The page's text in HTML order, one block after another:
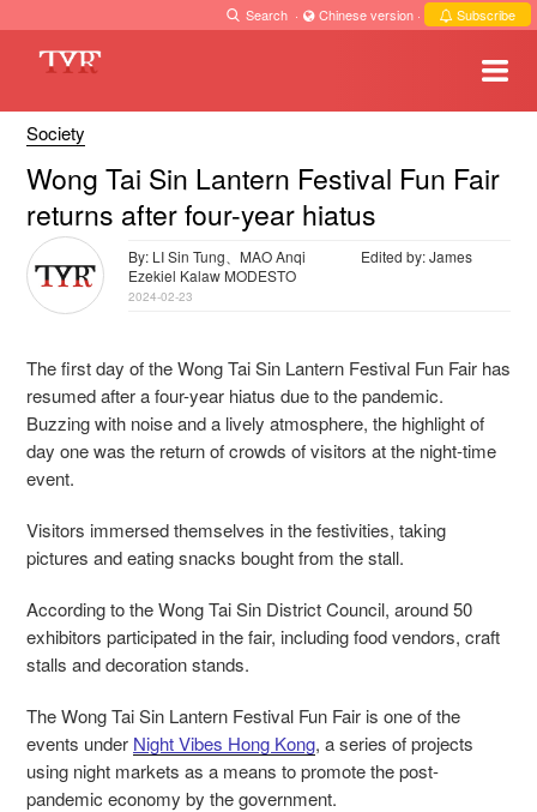
Search · Chinese version · Subscribe
Society
Wong Tai Sin Lantern Festival Fun Fair
returns after four-year hiatus
By: LI Sin Tung、MAO Anqi
Edited by: James
Ezekiel Kalaw MODESTO
2024-02-23
The first day of the Wong Tai Sin Lantern Festival Fun Fair has
resumed after a four-year hiatus due to the pandemic.
Buzzing with noise and a lively atmosphere, the highlight of
day one was the return of crowds of visitors at the night-time
event.
Visitors immersed themselves in the festivities, taking
pictures and eating snacks bought from the stall.
According to the Wong Tai Sin District Council, around 50
exhibitors participated in the fair, including food vendors, craft
stalls and decoration stands.
The Wong Tai Sin Lantern Festival Fun Fair is one of the
events under Night Vibes Hong Kong, a series of projects
using night markets as a means to promote the post-
pandemic economy by the government.